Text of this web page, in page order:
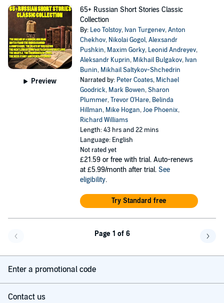
Preview
65+ Russian Short Stories Classic
Collection
By: Leo Tolstoy, Ivan Turgenev,Anton
Chekhov, Nikolai Gogol,Alexsandr
Pushkin, Maxim Gorky, Leonid Andreyev,
Aleksandr Kuprin, Mikhail Bulgakov, Ivan
Bunin, Mikhail Saltykov-Shchedrin
Narrated by: Peter Coates, Michael
Goodrick, Mark Bowen,Sharon
Plummer,Trevor O'Hare, Belinda
Hillman, Mike Hogan,Joe Phoenix,
Richard Williams
Length: 43 hrs and 22 mins
Language: English
Not rated yet
£21.59 or free with trial. Auto-renews
at £5.99/month after trial. See
eligibility.
Try Standard free
Page 1 of 6
Enter a promotional code
Contact us